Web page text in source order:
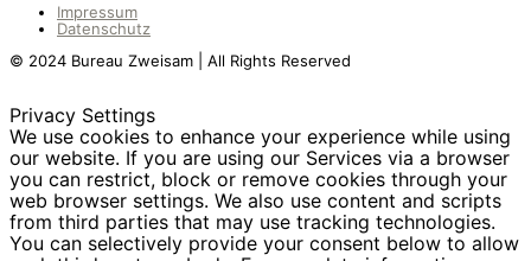
Impressum
Datenschutz
© 2024 Bureau Zweisam | All Rights Reserved
Privacy Settings
We use cookies to enhance your experience while using
our website. If you are using our Services via a browser
you can restrict, block or remove cookies through your
web browser settings. We also use content and scripts
from third parties that may use tracking technologies.
You can selectively provide your consent below to allow